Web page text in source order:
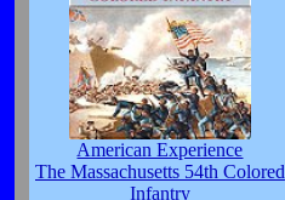
American Experience
The Massachusetts 54th Colored
Infantry